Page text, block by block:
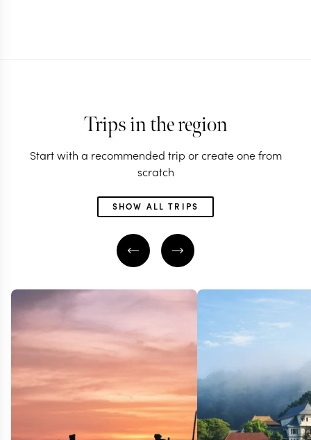
Trips in the region
Start with a recommended trip or create one from
scratch
SHOW ALL TRIPS